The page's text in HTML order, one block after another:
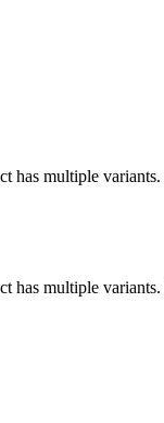
has multiple
has multiple